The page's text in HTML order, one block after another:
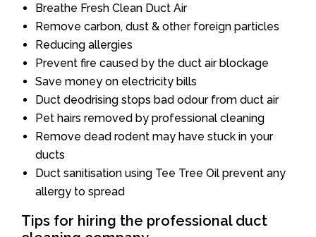
Breathe Fresh Clean Duct Air
Remove carbon, dust & other foreign particles
Reducing allergies
Prevent fire caused by the duct air blockage
Save money on electricity bills
Duct deodrising stops bad odour from duct air
Pet hairs removed by professional cleaning
Remove dead rodent may have stuck in your
ducts
Duct sanitisation using Tee Tree Oil prevent any
allergy to spread
Tips for hiring the professional duct